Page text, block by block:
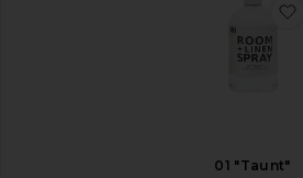
01 "Taunt"